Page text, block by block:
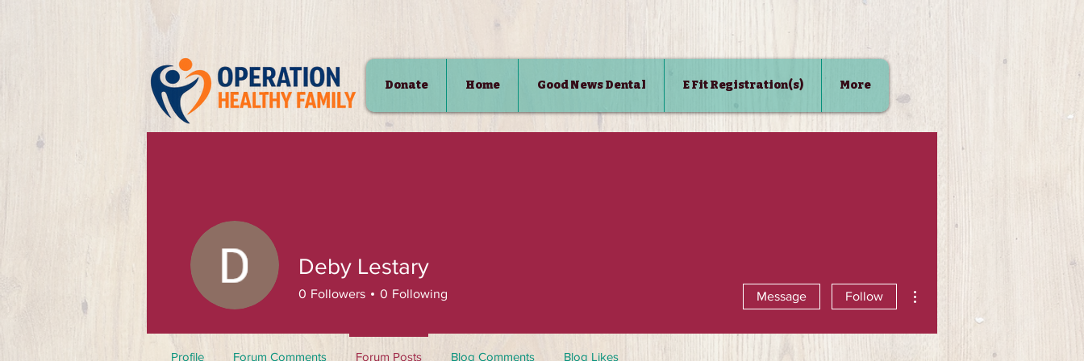
Donate Home Good News Dental E Fit Registration(s) More
Deby Lestary
0 Followers 0 Following Message Follow
Profile Forum Comments Forum Posts Blog Comments Blog Likes